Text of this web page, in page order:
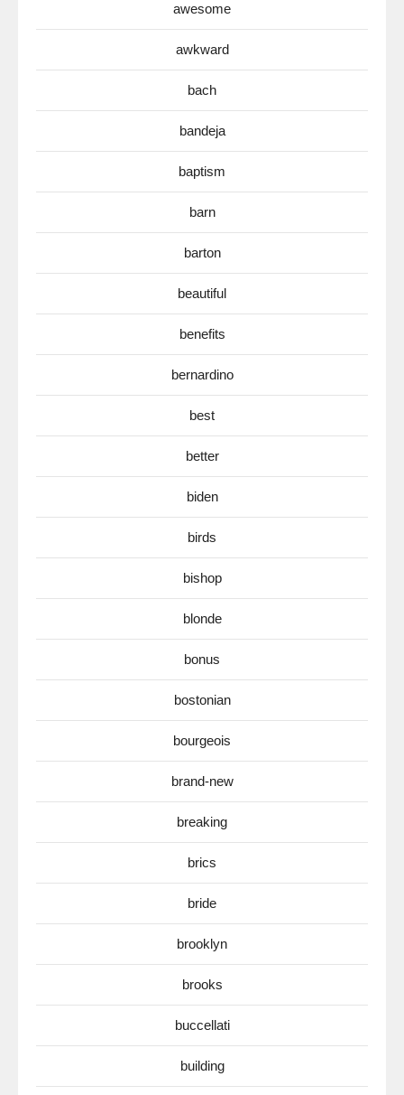
awesome
awkward
bach
bandeja
baptism
barn
barton
beautiful
benefits
bernardino
best
better
biden
birds
bishop
blonde
bonus
bostonian
bourgeois
brand-new
breaking
brics
bride
brooklyn
brooks
buccellati
building